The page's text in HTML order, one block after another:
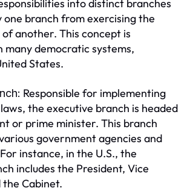
into distinct branches
branch from exercising the
another. This concept is
many democratic systems,
States.
Responsible for implementing
the executive branch is headed
or prime minister. This branch
government agencies and
instance, in the U.S., the
includes the President, Vice
the Cabinet.